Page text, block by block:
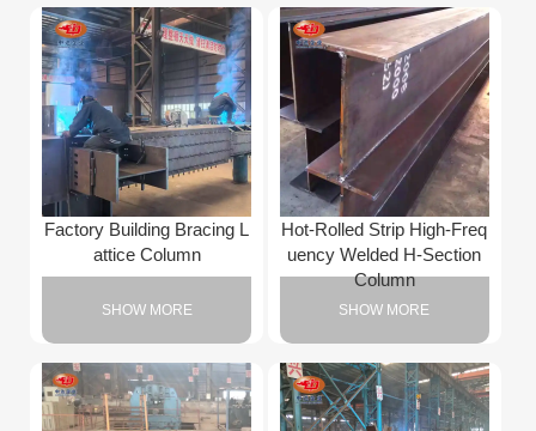
Factory Building Bracing L
attice Column
SHOW MORE
Hot-Rolled Strip High-Freq
uency Welded H-Section
Column
SHOW MORE